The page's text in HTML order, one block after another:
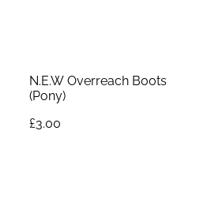
N.E.W Overreach Boots
(Pony)
£3.00